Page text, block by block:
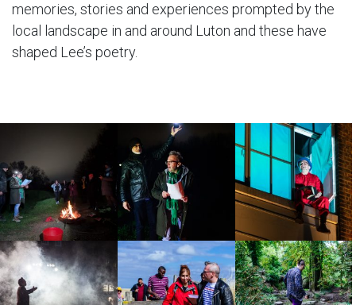
memories, stories and experiences prompted by the
local landscape in and around Luton and these have
shaped Lee’s poetry.